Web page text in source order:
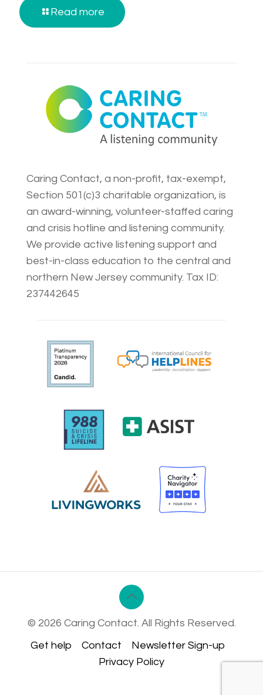
Read more
Caring Contact, a non-profit, tax-exempt,
Section 501(c)3 charitable organization, is
an award-winning, volunteer-staffed caring
and crisis hotline and listening community.
We provide active listening support and
best-in-class education to the central and
northern New Jersey community. Tax ID:
237442645
© 2026 Caring Contact. All Rights Reserved.
Get help
Contact
Newsletter Sign-up
Privacy Policy